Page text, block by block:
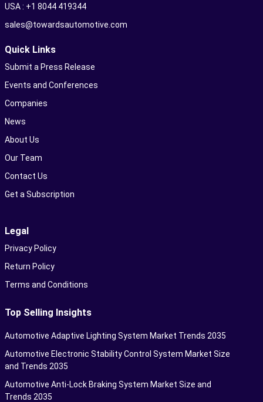
USA : +1 8044 419344
sales@towardsautomotive.com
Quick Links
Submit a Press Release
Events and Conferences
Companies
News
About Us
Our Team
Contact Us
Get a Subscription
Legal
Privacy Policy
Return Policy
Terms and Conditions
Top Selling Insights
Automotive Adaptive Lighting System Market Trends 2035
Automotive Electronic Stability Control System Market Size
and Trends 2035
Automotive Anti-Lock Braking System Market Size and
Trends 2035